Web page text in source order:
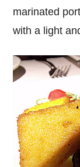
marinated
with a light